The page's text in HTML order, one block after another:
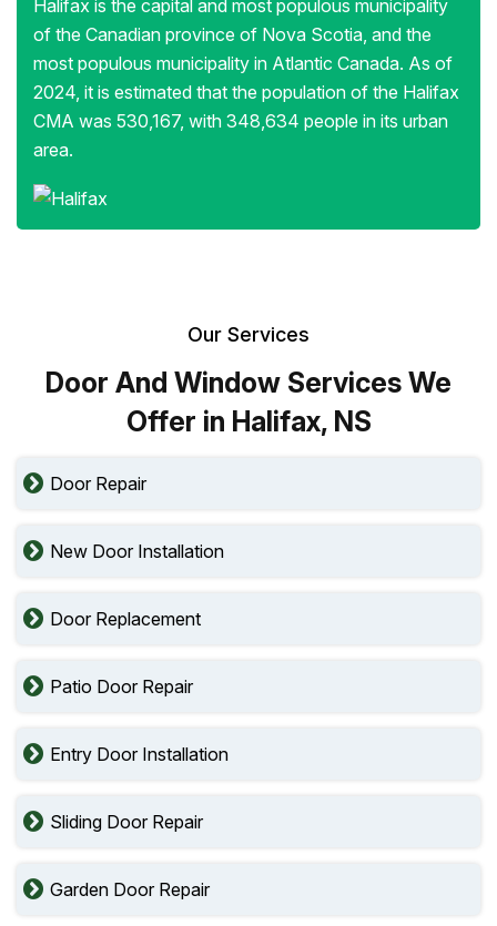
Halifax is the capital and most populous municipality
of the Canadian province of Nova Scotia, and the
most populous municipality in Atlantic Canada. As of
2024, it is estimated that the population of the Halifax
CMA was 530,167, with 348,634 people in its urban
area.
Our Services
Door And Window Services We
Offer in Halifax, NS
Door Repair
New Door Installation
Door Replacement
Patio Door Repair
Entry Door Installation
Sliding Door Repair
Garden Door Repair